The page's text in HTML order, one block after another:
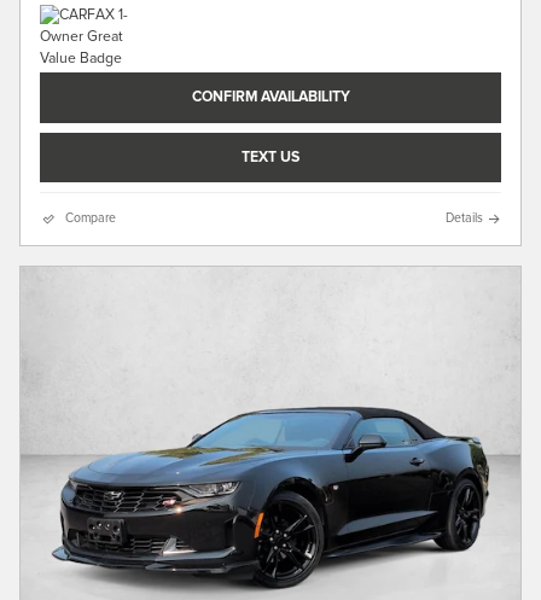
CONFIRM AVAILABILITY
TEXT US
Compare Details